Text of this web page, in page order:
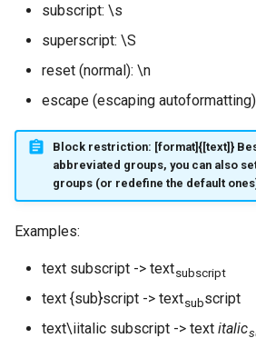
subscript: \s
superscript: \S
reset (normal): \n
escape (escaping
Block restriction: [format]{[text]}
abbreviated groups, you can also
groups (or redefine the default
Examples:
text subscript -> textsubscript
text {sub}script -> textsubscript
text\iitalic subscript -> text italic